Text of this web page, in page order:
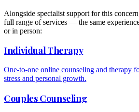
Alongside specialist support for this
full range of services — the same
or in person:
Individual Therapy
One-to-one online counseling and therapy
stress and personal growth.
Couples Counseling